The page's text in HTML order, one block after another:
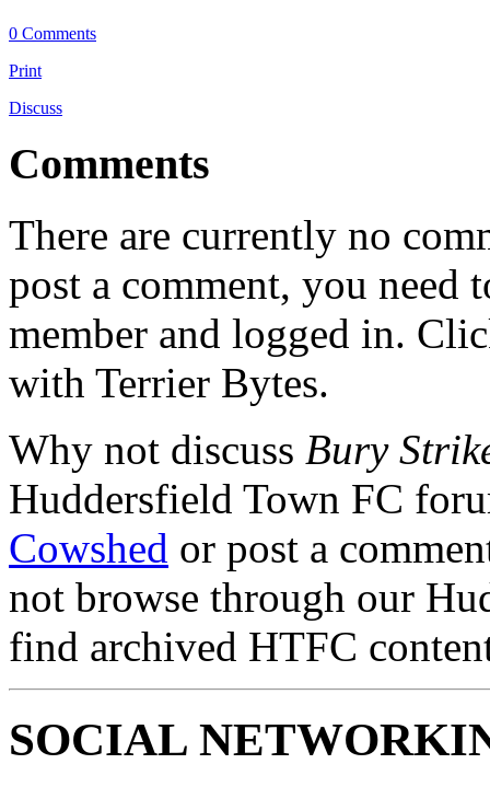
0 Comments
Print
Discuss
Comments
There are currently no
post a comment, you need
member and logged in.
with Terrier Bytes.
Why not discuss Bury
Huddersfield Town FC
Cowshed or post a
not browse through our
find archived HTFC
SOCIAL